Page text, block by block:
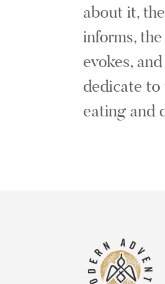
about it,
informs,
evokes,
dedicate
eating and